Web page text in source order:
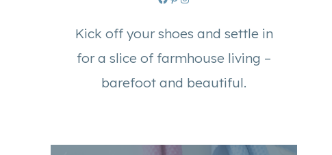
Kick off your shoes and settle in
for a slice of farmhouse living –
barefoot and beautiful.